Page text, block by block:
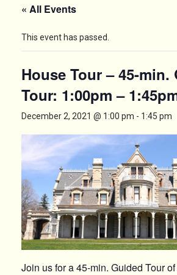
« All Events
This event has passed.
House Tour – 45-min.
Tour: 1:00pm –
December 2, 2021 @ 1:00 pm - 1:45 pm
Join us for a 45-min. Guided Tour